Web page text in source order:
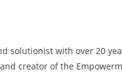
solutionist with over 20
creator of the